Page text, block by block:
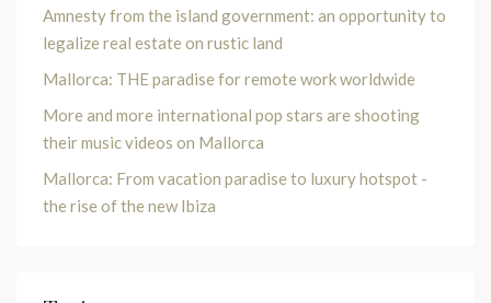
Amnesty from the island government: an opportunity to
legalize real estate on rustic land
Mallorca: THE paradise for remote work worldwide
More and more international pop stars are shooting
their music videos on Mallorca
Mallorca: From vacation paradise to luxury hotspot -
the rise of the new Ibiza